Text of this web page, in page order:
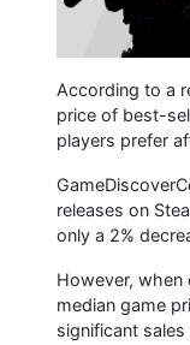
According to a
price of best-
players prefer
releases on
only a 2%
However, when
median game
significant